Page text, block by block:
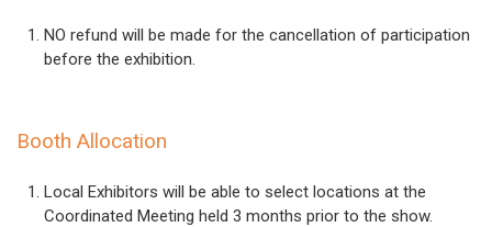
NO refund will be made for the cancellation of participation
before the exhibition.
Booth Allocation
Local Exhibitors will be able to select locations at the
Coordinated Meeting held 3 months prior to the show.